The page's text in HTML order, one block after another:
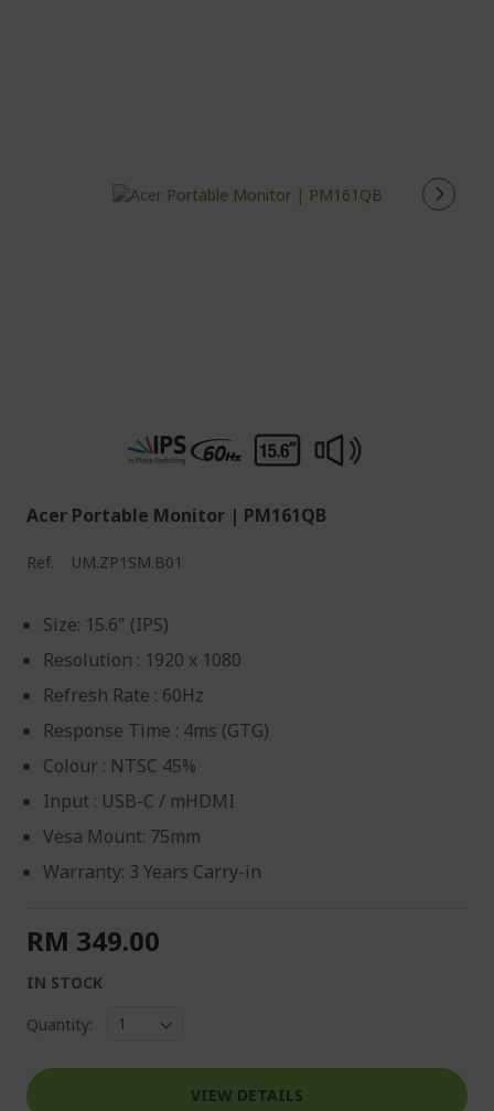
Acer Portable Monitor | PM161QB
Ref. UM.ZP1SM.B01
Size: 15.6" (IPS)
Resolution : 1920 x 1080
Refresh Rate : 60Hz
Response Time : 4ms (GTG)
Colour : NTSC 45%
Input : USB-C / mHDMI
Vesa Mount: 75mm
Warranty: 3 Years Carry-in
RM 349.00
IN STOCK
Quantity:
VIEW DETAILS